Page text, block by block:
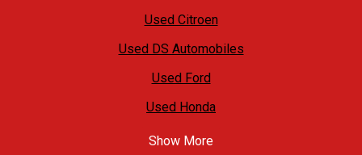
Used Citroen
Used DS Automobiles
Used Ford
Used Honda
Show More